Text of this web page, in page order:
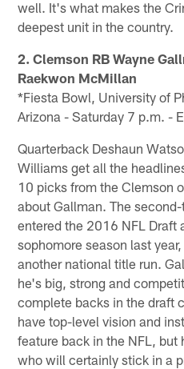
well. It's what makes the
deepest unit in the country.
2. Clemson RB Wayne
Raekwon McMillan
*Fiesta Bowl, University of
Arizona - Saturday 7 p.m. -
Quarterback Deshaun
Williams get all the
10 picks from the Clemson
about Gallman. The
entered the 2016 NFL Draft
sophomore season last
another national title run.
he's big, strong and
complete backs in the draft
have top-level vision and
feature back in the NFL, but
who will certainly stick in a